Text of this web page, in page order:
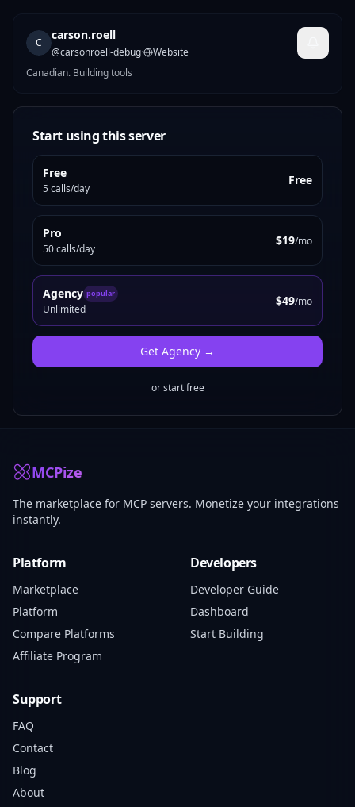
C
carson.roell
@carsonroell-debug·
Website
Canadian. Building tools
Start using this server
Free
5 calls/day
Free
Pro
50 calls/day
$19/mo
Agency popular
Unlimited
$49/mo
Get Agency →
or start free
MCPize
The marketplace for MCP servers. Monetize your integrations
instantly.
Platform
Marketplace
Platform
Compare Platforms
Affiliate Program
Developers
Developer Guide
Dashboard
Start Building
Support
FAQ
Contact
Blog
About